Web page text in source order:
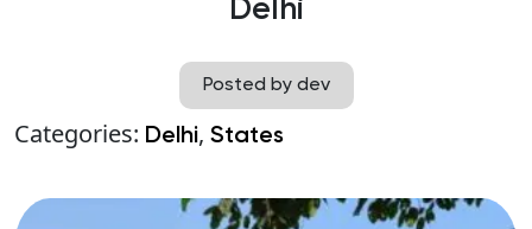
Delhi
Posted by dev
Categories: Delhi, States